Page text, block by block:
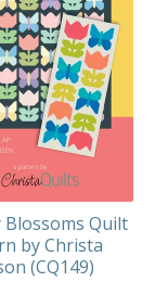
Quilt
by Christa
(CQ149)